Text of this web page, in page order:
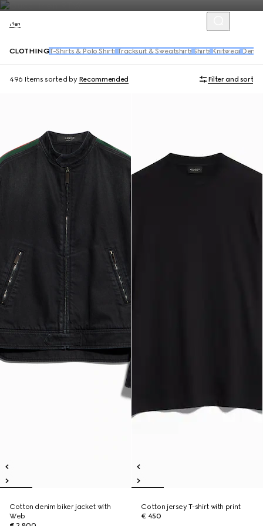
Men
CLOTHING T-Shirts & Polo Shirts Tracksuit & Sweatshirts Shirts Knitwear Denim
496 Items sorted by Recommended Filter and sort
Cotton denim biker jacket with
Web
Cotton jersey T-shirt with print
€ 450